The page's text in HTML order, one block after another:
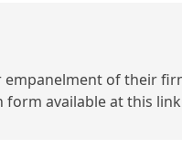
of their
form available at this link